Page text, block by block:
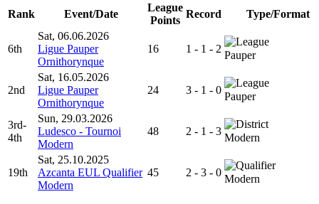
Rank
Event/Date
League
Points
Record Type/Format
6th
Sat, 06.06.2026
Ligue Pauper
Ornithorynque
16 1 - 1 - 2
Pauper
2nd
Sat, 16.05.2026
Ligue Pauper
Ornithorynque
24 3 - 1 - 0
Pauper
3rd-
4th
Sun, 29.03.2026
Ludesco - Tournoi
Modern
48 2 - 1 - 3
Modern
19th
Sat, 25.10.2025
Azcanta EUL Qualifier
Modern
45 2 - 3 - 0
Modern